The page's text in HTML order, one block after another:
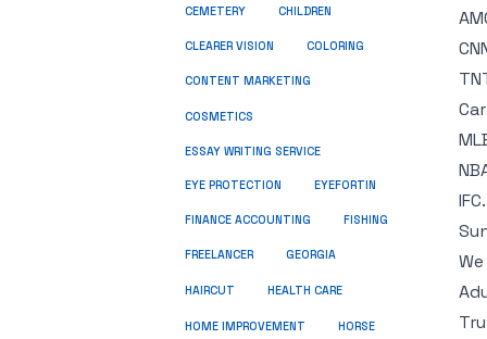
IFC.
CEMETERY CHILDREN
CLEARER VISION COLORING
CONTENT MARKETING
COSMETICS
ESSAY WRITING SERVICE
EYE PROTECTION EYEFORTIN
FINANCE ACCOUNTING FISHING
FREELANCER GEORGIA
HAIRCUT HEALTH CARE
HOME IMPROVEMENT HORSE